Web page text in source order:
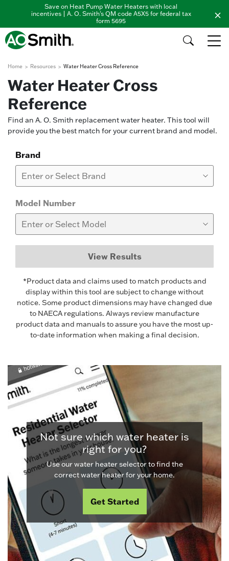
Save on Heat Pump Water Heaters with local
incentives | A. O. Smith's QM code A5X5 for federal tax
form 5695
Home Resources Water Heater Cross Reference
Water Heater Cross
Reference
Find an A. O. Smith replacement water heater. This tool will
provide you the best match for your current brand and model.
Brand
Model Number
View Results
*Product data and claims used to match products and
display within this tool are subject to change without
notice. Some product dimensions may have changed due
to NAECA regulations. Always review manufacture
product data and manuals to assure you have the most up-
to-date information when making a final decision.
Not sure which water heater is
right for you?
Use our water heater selector to find the
correct water heater for your home.
Get Started